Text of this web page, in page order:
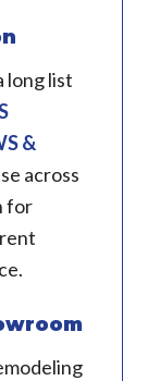
long list
&
across
for